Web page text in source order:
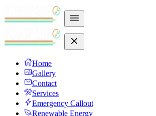
Home
Gallery
Contact
Services
Emergency Callout
Renewable Energy